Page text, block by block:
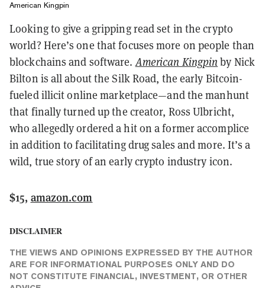
American Kingpin
Looking to give a gripping read set in the crypto
world? Here’s one that focuses more on people than
blockchains and software.American Kingpin by Nick
Bilton is all about the Silk Road, the early Bitcoin-
fueled illicit online marketplace—and the manhunt
that finally turned up the creator, Ross Ulbricht,
who allegedly ordered a hit on a former accomplice
in addition to facilitating drug sales and more. It’s a
wild, true story of an early crypto industry icon.
$15, amazon.com
DISCLAIMER
THE VIEWS AND OPINIONS EXPRESSED BY THE AUTHOR
ARE FOR INFORMATIONAL PURPOSES ONLY AND DO
NOT CONSTITUTE FINANCIAL, INVESTMENT, OR OTHER